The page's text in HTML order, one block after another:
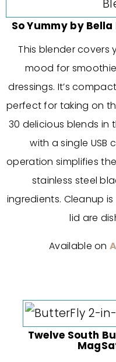
So Yummy by
This blender covers
mood for
dressings. It’s
perfect for taking on
30 delicious blends in
with a single
operation simplifies
stainless steel
ingredients. Cleanup
lid are
Available on
Twelve South